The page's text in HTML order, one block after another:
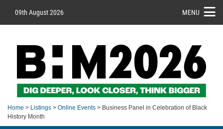
09th August 2026 MENU
Home > Listings > Online Events > Business Panel in Celebration of Black
History Month